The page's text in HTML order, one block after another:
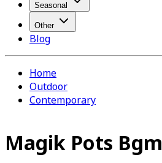
Seasonal
Other
Blog
Home
Outdoor
Contemporary
Magik Pots Bgm